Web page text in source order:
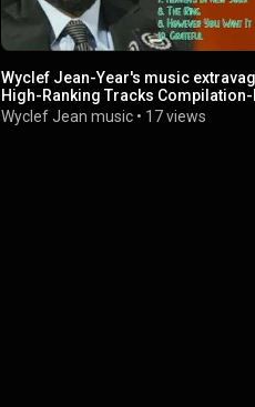
Wyclef Jean-Year's music
High-Ranking Tracks Compilation-
Wyclef Jean music • 17 views